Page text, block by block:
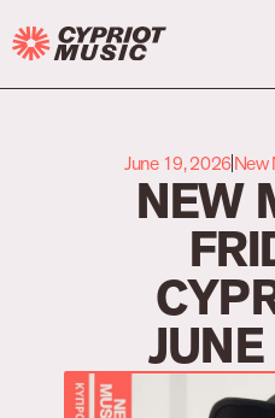
June 19, 2026New
NEW